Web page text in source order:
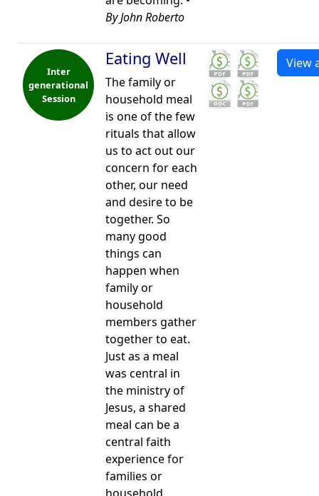
By John Roberto
Inter
generational
Session
Eating Well
The family or
household meal
is one of the few
rituals that allow
us to act out our
concern for each
other, our need
and desire to be
together. So
many good
things can
happen when
family or
household
members gather
together to eat.
Just as a meal
was central in
the ministry of
Jesus, a shared
meal can be a
central faith
experience for
families or
View